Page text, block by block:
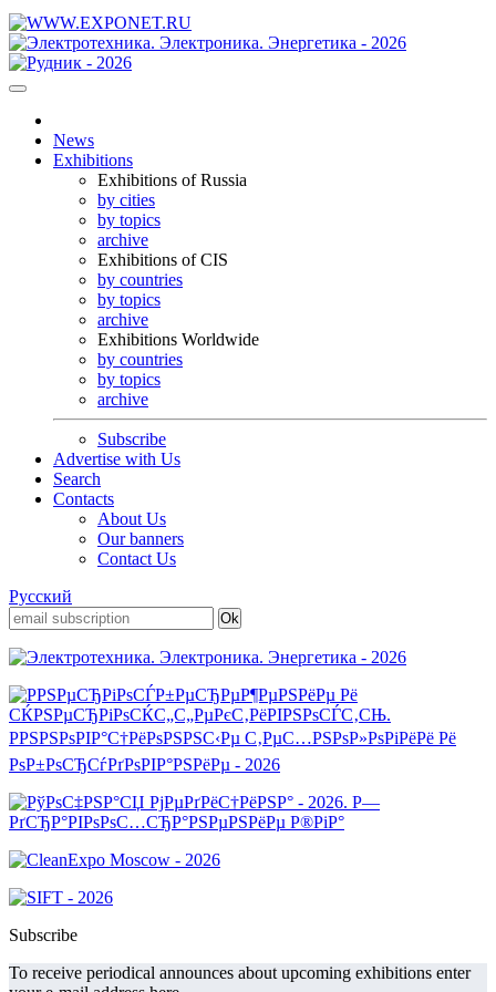
News
Exhibitions
Exhibitions of Russia
by cities
by topics
archive
Exhibitions of CIS
by countries
by topics
archive
Exhibitions Worldwide
by countries
by topics
archive
Subscribe
Advertise with Us
Search
Contacts
About Us
Our banners
Contact Us
Русский
Subscribe
To receive periodical announces about upcoming exhibitions enter